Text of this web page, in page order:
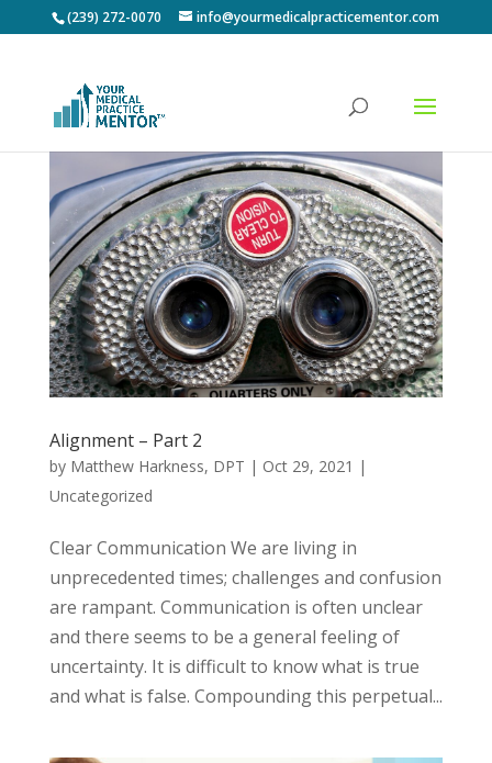
(239) 272-0070 info@yourmedicalpracticementor.com
Alignment – Part 2
by Matthew Harkness, DPT | Oct 29, 2021 |
Uncategorized
Clear Communication We are living in
unprecedented times; challenges and confusion
are rampant. Communication is often unclear
and there seems to be a general feeling of
uncertainty. It is difficult to know what is true
and what is false. Compounding this perpetual...